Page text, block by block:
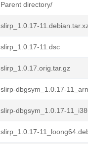
Parent directory/
slirp_1.0.17-
slirp_1.0.17-11.dsc
slirp_1.0.17.orig.tar.gz
slirp-dbgsym_1.0.17-
slirp-dbgsym_1.0.17-
slirp_1.0.17-